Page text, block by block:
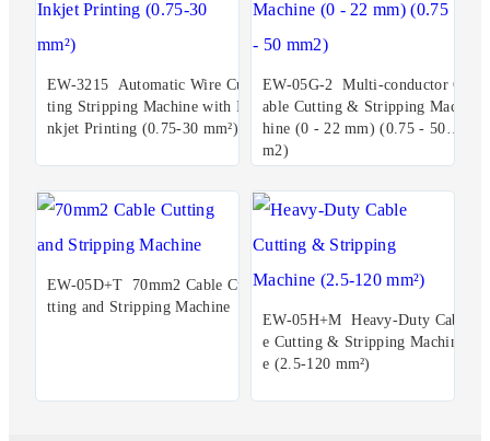
EW-3215 Automatic Wire Cut
ting Stripping Machine with I
nkjet Printing (0.75-30 mm²)
EW-05G-2 Multi-conductor C
able Cutting & Stripping Mac
hine (0 - 22 mm) (0.75 - 50 m
m2)
EW-05D+T 70mm2 Cable Cu
tting and Stripping Machine
EW-05H+M Heavy-Duty Cabl
e Cutting & Stripping Machin
e (2.5-120 mm²)